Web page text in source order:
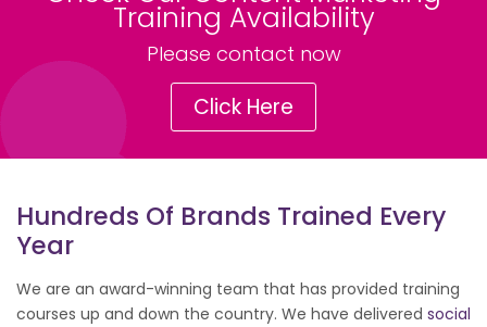
Training Availability
Please contact now
Click Here
Hundreds Of Brands Trained Every
Year
We are an award-winning team that has provided training
courses up and down the country. We have delivered social